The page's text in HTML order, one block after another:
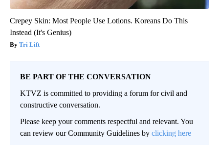
Crepey Skin: Most People Use Lotions. Koreans Do This
Instead (It's Genius)
Tri Lift
BE PART OF THE CONVERSATION
KTVZ is committed to providing a forum for civil and
constructive conversation.
Please keep your comments respectful and relevant. You
can review our Community Guidelines by clicking here